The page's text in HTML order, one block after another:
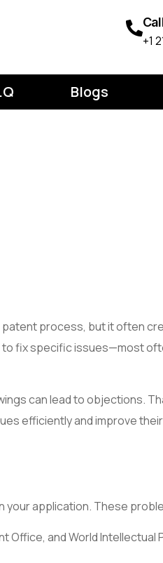
‪+1
Blogs
process, but it often
fix specific issues—most
can lead to objections.
efficiently and improve
application. These
and World